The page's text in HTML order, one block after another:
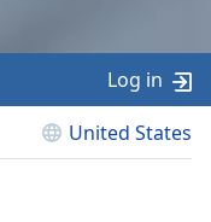
United States
Log in